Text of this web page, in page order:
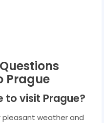
Prague
to visit Prague?
pleasant weather and